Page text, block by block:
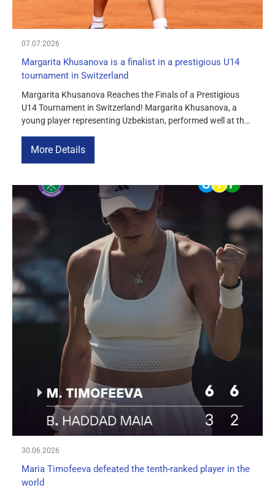
07.07.2026
Margarita Khusanova is a finalist in a prestigious U14
tournament in Switzerland
Margarita Khusanova Reaches the Finals of a Prestigious
U14 Tournament in Switzerland! Margarita Khusanova, a
young player representing Uzbekistan, performed well at the
in Montreux, Switzerland. This tournament is considered one
More Details
30.06.2026
Maria Timofeeva defeated the tenth-ranked player in the
world